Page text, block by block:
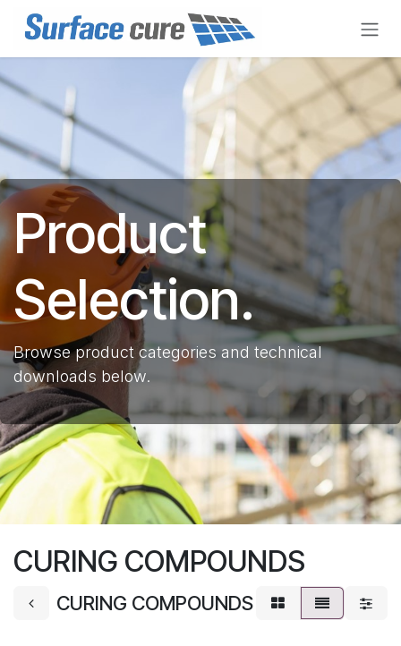
Skip to Content
Product
Selection.
Browse product categories and technical
downloads below.
CURING COMPOUNDS
CURING COMPOUNDS